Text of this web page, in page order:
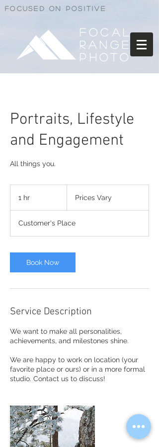
Focused on positive
Focal
Range
Photo
Portraits, Lifestyle
and Engagement
All things you.
1 hr Prices Vary
Customer's Place
Book Now
Service Description
We want to make all personalities,
achievements, and milestones shine.
We are happy to work on location (your
favorite place or ours) or in a more formal
studio. Contact us to discuss!